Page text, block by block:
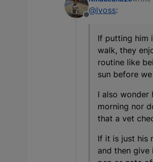
Offline
last
@lvoss:
If putting him
walk, they
routine like
sun before
I also wonder
morning nor
that a vet
If it is just his
and then give